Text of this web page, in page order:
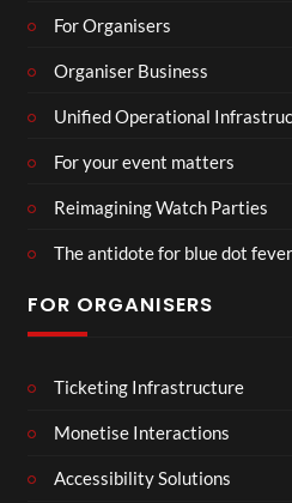
For Organisers
Organiser Business
Unified Operational
For your event matters
Reimagining Watch Parties
The antidote for blue dot fever
FOR ORGANISERS
Ticketing Infrastructure
Monetise Interactions
Accessibility Solutions